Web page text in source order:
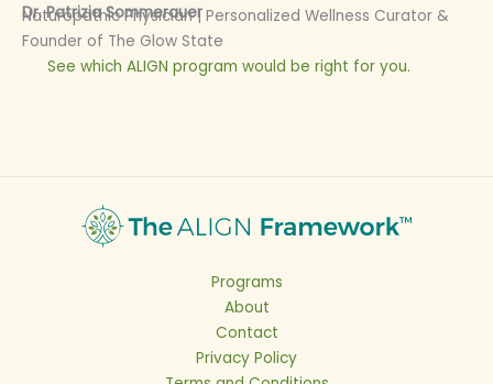
Dr. Patrizia Sommerauer
Naturopathic Physician | Personalized Wellness Curator &
Founder of The Glow State
See which ALIGN program would be right for you.
Programs
About
Contact
Privacy Policy